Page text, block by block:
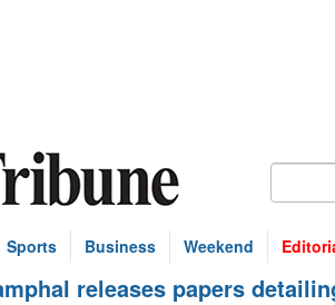
Sports Business Weekend
releases papers